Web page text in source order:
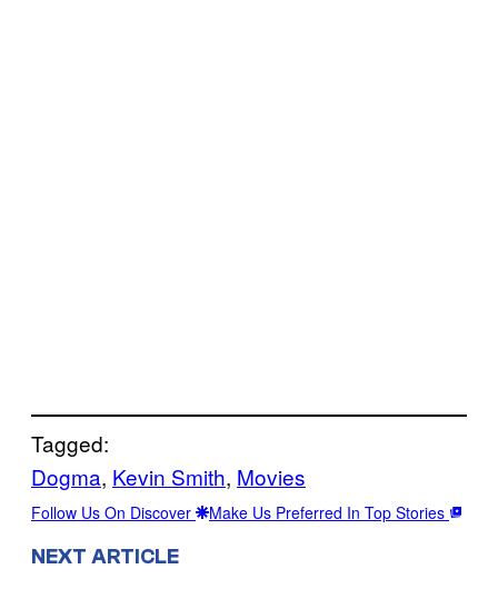
Tagged:
Dogma, Kevin Smith, Movies
Follow Us On Discover Make Us Preferred In Top Stories
NEXT ARTICLE